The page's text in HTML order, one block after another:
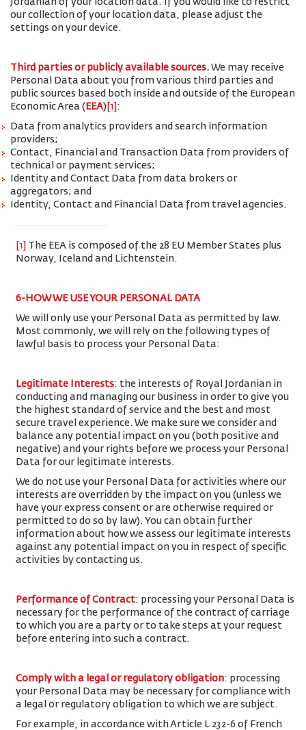
Jordanian of your location data. If you would like to restrict
our collection of your location data, please adjust the
settings on your device.
Third parties or publicly available sources. We may receive
Personal Data about you from various third parties and
public sources based both inside and outside of the European
Economic Area ( EEA) [1] :
Data from analytics providers and search information
providers;
Contact, Financial and Transaction Data from providers of
technical or payment services;
Identity and Contact Data from data brokers or
aggregators; and
Identity, Contact and Financial Data from travel agencies.
[1]
The EEA is composed of the 28 EU Member States plus
Norway, Iceland and Lichtenstein.
6-HOW WE USE YOUR PERSONAL DATA
We will only use your Personal Data as permitted by law.
Most commonly, we will rely on the following types of
lawful basis to process your Personal Data:
Legitimate Interests: the interests of Royal Jordanian in
conducting and managing our business in order to give you
the highest standard of service and the best and most
secure travel experience. We make sure we consider and
balance any potential impact on you (both positive and
negative) and your rights before we process your Personal
Data for our legitimate interests.
We do not use your Personal Data for activities where our
interests are overridden by the impact on you (unless we
have your express consent or are otherwise required or
permitted to do so by law). You can obtain further
information about how we assess our legitimate interests
against any potential impact on you in respect of specific
activities by contacting us.
Performance of Contract: processing your Personal Data is
necessary for the performance of the contract of carriage
to which you are a party or to take steps at your request
before entering into such a contract.
Comply with a legal or regulatory obligation: processing
your Personal Data may be necessary for compliance with
a legal or regulatory obligation to which we are subject.
For example, in accordance with Article L 232-6 of French